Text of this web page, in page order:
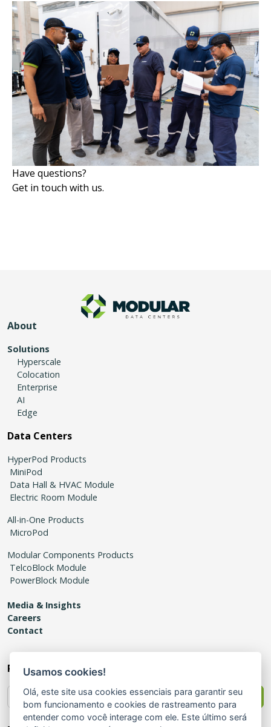
Have questions?
Get in touch with us.
About
Solutions
Hyperscale
Colocation
Enterprise
AI
Edge
Data Centers
HyperPod Products
MiniPod
Data Hall & HVAC Module
Electric Room Module
All-in-One Products
MicroPod
Modular Components Products
TelcoBlock Module
PowerBlock Module
Media & Insights
Careers
Contact
Receive news
Send
Usamos cookies!
Olá, este site usa cookies essenciais para garantir seu
bom funcionamento e cookies de rastreamento para
entender como você interage com ele. Este último será